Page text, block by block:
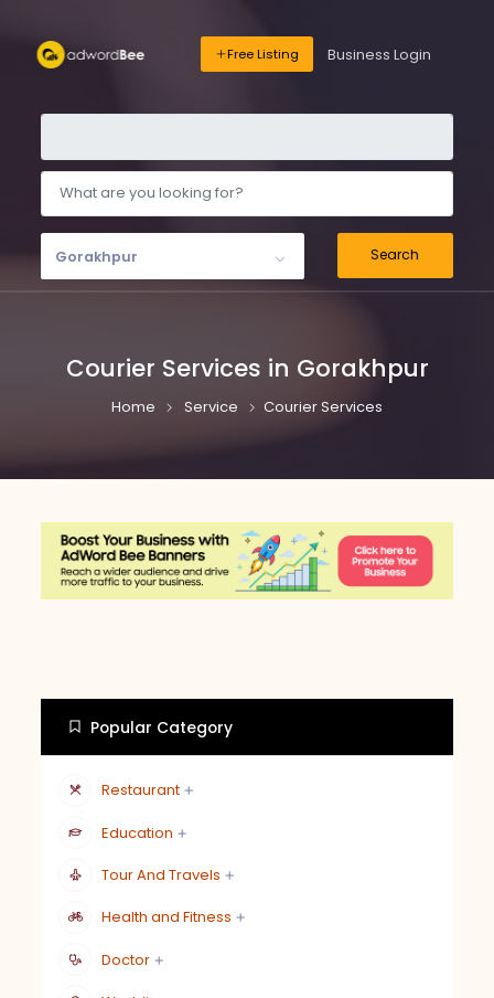
Free Listing Business Login
Gorakhpur Search
Courier Services in Gorakhpur
Home Service Courier Services
Popular Category
Restaurant
Education
Tour And Travels
Health and Fitness
Doctor